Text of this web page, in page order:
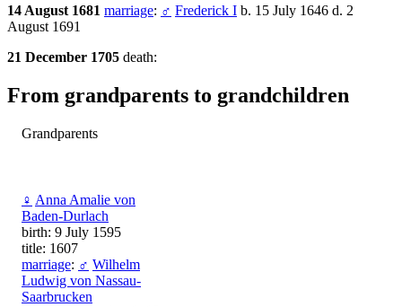
14 August 1681 marriage: ♂ Frederick I b. 15 July 1646 d. 2
August 1691
21 December 1705 death:
From grandparents to grandchildren
Grandparents
♀ Anna Amalie von
Baden-Durlach
birth: 9 July 1595
title: 1607
marriage: ♂ Wilhelm
Ludwig von Nassau-
Saarbrucken